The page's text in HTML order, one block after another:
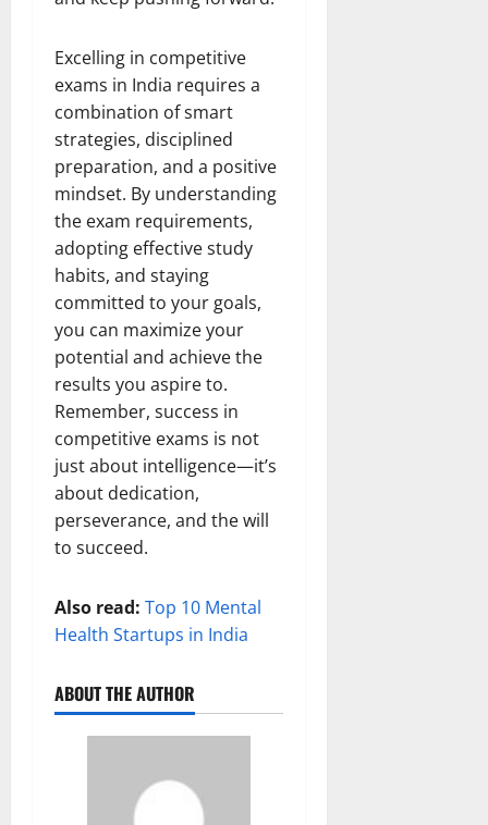
Excelling in competitive
exams in India requires a
combination of smart
strategies, disciplined
preparation, and a positive
mindset. By understanding
the exam requirements,
adopting effective study
habits, and staying
committed to your goals,
you can maximize your
potential and achieve the
results you aspire to.
Remember, success in
competitive exams is not
just about intelligence—it’s
about dedication,
perseverance, and the will
to succeed.
Also read: Top 10 Mental
Health Startups in India
ABOUT THE AUTHOR